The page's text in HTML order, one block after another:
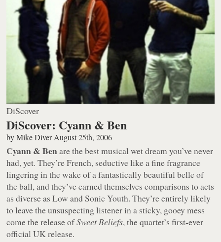
DiScover
DiScover: Cyann & Ben
byMike DiverAugust 25th, 2006
Cyann & Benare the best musical wet dream you’ve never
had, yet. They’re French, seductive like a fine fragrance
lingering in the wake of a fantastically beautiful belle of
the ball, and they’ve earned themselves comparisons to acts
as diverse as Low and Sonic Youth. They’re entirely likely
to leave the unsuspecting listener in a sticky, gooey mess
come the release ofSweet Beliefs, the quartet’s first-ever
official UK release.